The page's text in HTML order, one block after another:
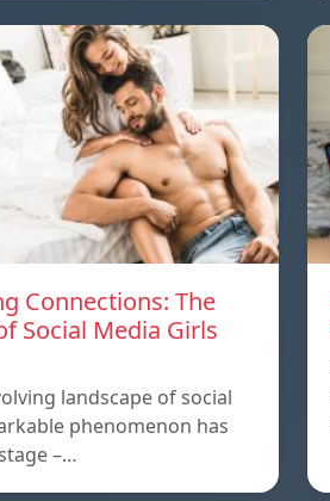
Connections: The
Social Media Girls
landscape of social
phenomenon has
–…